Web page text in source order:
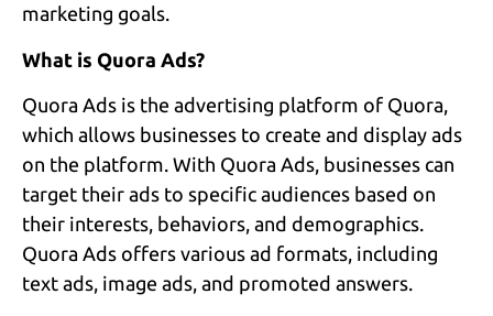
marketing goals.
What is Quora Ads?
Quora Ads is the advertising platform of Quora,
which allows businesses to create and display ads
on the platform. With Quora Ads, businesses can
target their ads to specific audiences based on
their interests, behaviors, and demographics.
Quora Ads offers various ad formats, including
text ads, image ads, and promoted answers.